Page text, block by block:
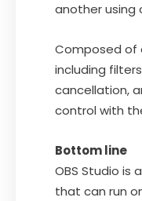
another using
Composed of
including
cancellation,
control with
Bottom line
OBS Studio is
that can run